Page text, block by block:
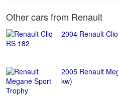
Other cars from Renault
2004 Renault
2005 Renault
kw)